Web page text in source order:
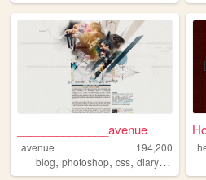
______________avenue
avenue
194,200
blog, photoshop, css, diary,hobby